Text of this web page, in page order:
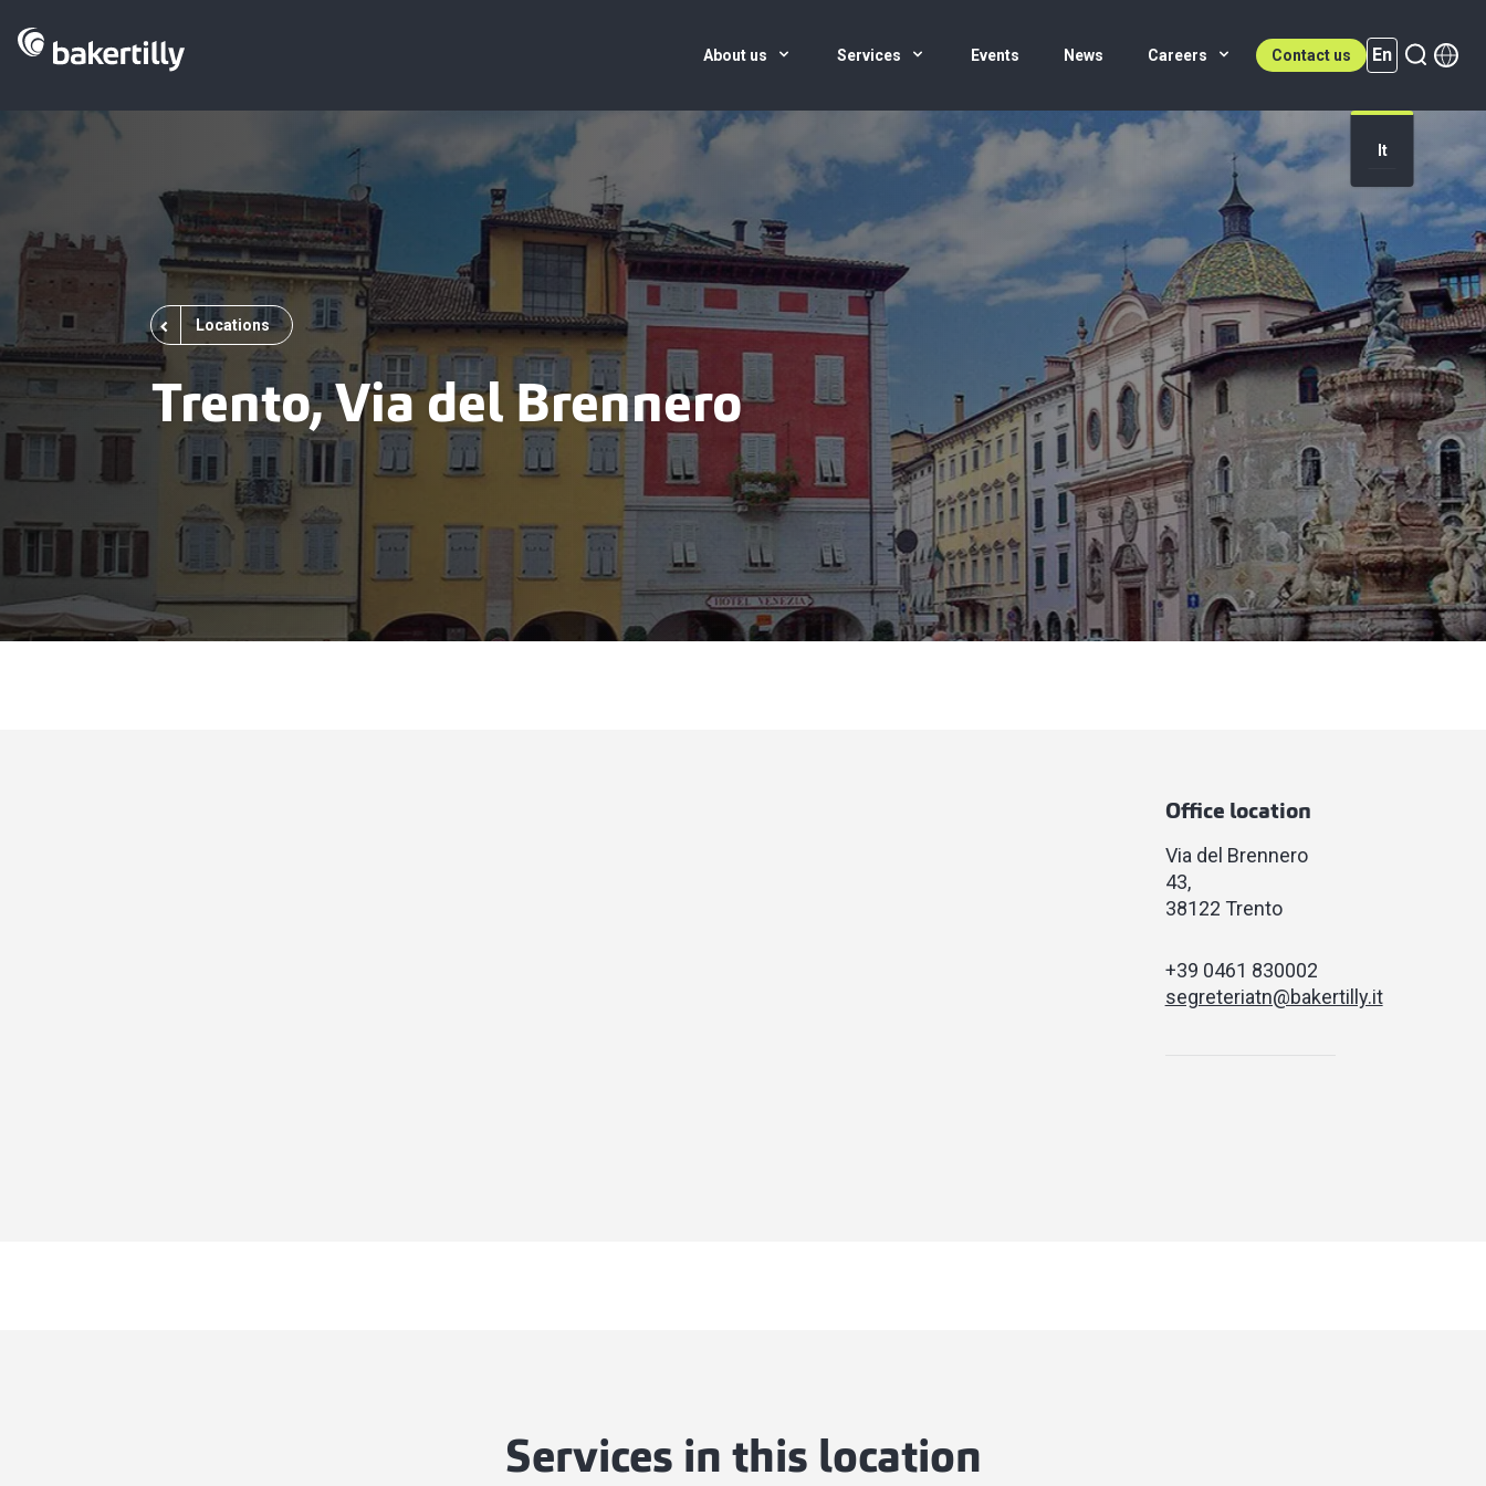
About us Services Events News Careers Contact us En
It
En (active)
Locations
Trento, Via del Brennero
Office location
Via del Brennero
43
38122 Trento
+39 0461 830002​
segreteriatn@bakertilly.it
Services in this location